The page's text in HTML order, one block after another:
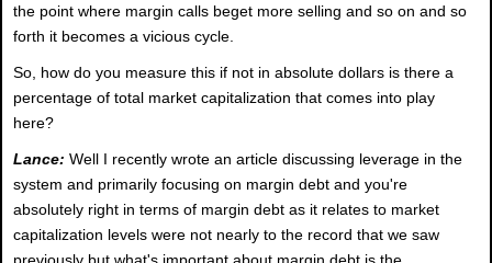
the point where margin calls beget more selling and so on and so
forth it becomes a vicious cycle.
So, how do you measure this if not in absolute dollars is there a
percentage of total market capitalization that comes into play
here?
Lance: Well I recently wrote an article discussing leverage in the
system and primarily focusing on margin debt and you're
absolutely right in terms of margin debt as it relates to market
capitalization levels were not nearly to the record that we saw
previously but what's important about margin debt is the